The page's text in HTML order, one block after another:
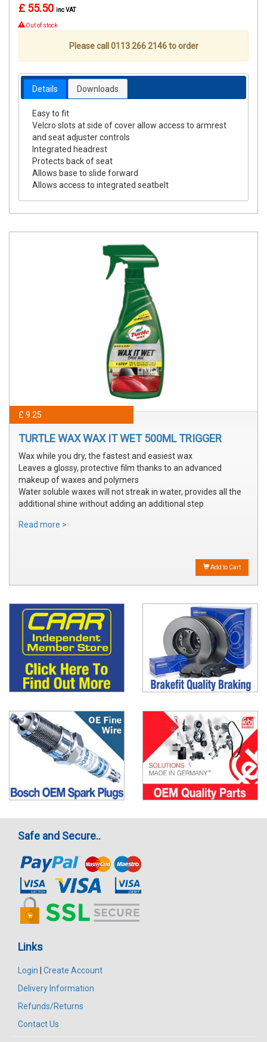
£ 55.50 inc VAT
Out of stock
Please call 0113 266 2146 to order
Details Downloads
Easy to fit
Velcro slots at side of cover allow access to armrest
and seat adjuster controls
Integrated headrest
Protects back of seat
Allows base to slide forward
Allows access to integrated seatbelt
£ 9.25
TURTLE WAX WAX IT WET 500ML TRIGGER
Wax while you dry, the fastest and easiest wax
Leaves a glossy, protective film thanks to an advanced
makeup of waxes and polymers
Water soluble waxes will not streak in water, provides all the
additional shine without adding an additional step
Read more >
Add to Cart
Safe and Secure..
Links
Login
Create Account
Delivery Information
Refunds/Returns
Contact Us